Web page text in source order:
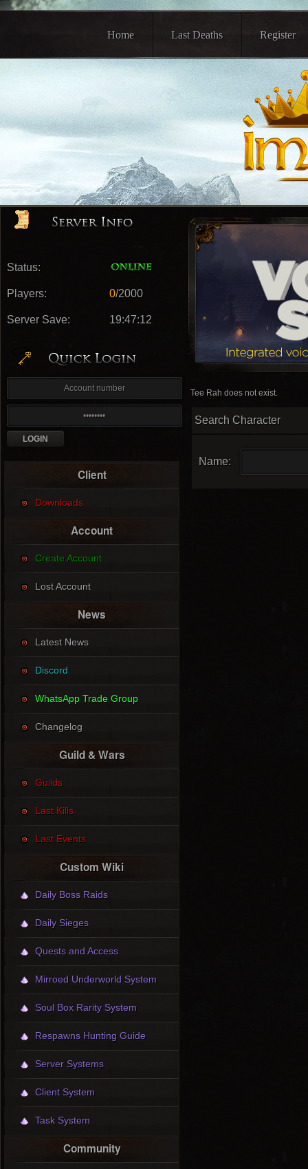
Home Last Deaths Register
Status:
Players: 0/2000
Server Save: 19:47:11
Client
Downloads
Account
Create Account
Lost Account
News
Latest News
Discord
WhatsApp Trade Group
Changelog
Guild & Wars
Guilds
Last Kills
Last Events
Custom Wiki
Daily Boss Raids
Daily Sieges
Quests and Access
Mirroed Underworld System
Soul Box Rarity System
Respawns Hunting Guide
Server Systems
Client System
Task System
Community
Tee Rah does not exist.
Search Character
Name: